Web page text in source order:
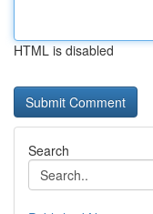
HTML is disabled
Search